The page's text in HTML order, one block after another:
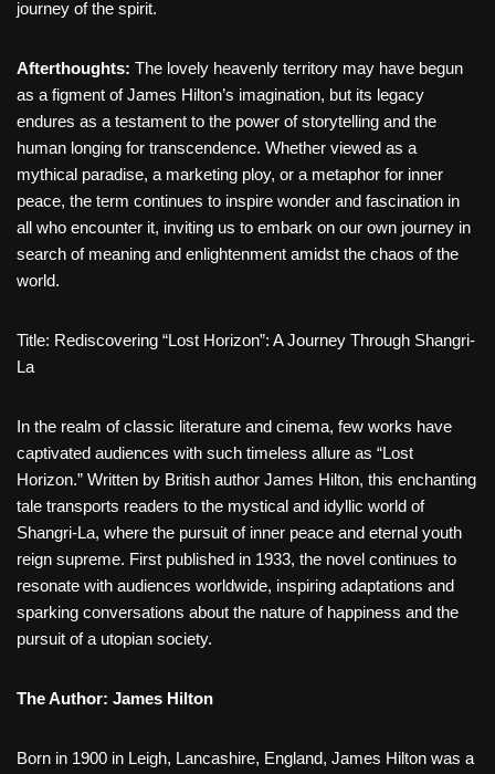
journey of the spirit.
Afterthoughts: The lovely heavenly territory may have begun
as a figment of James Hilton’s imagination, but its legacy
endures as a testament to the power of storytelling and the
human longing for transcendence. Whether viewed as a
mythical paradise, a marketing ploy, or a metaphor for inner
peace, the term continues to inspire wonder and fascination in
all who encounter it, inviting us to embark on our own journey in
search of meaning and enlightenment amidst the chaos of the
world.
Title: Rediscovering “Lost Horizon”: A Journey Through Shangri-
La
In the realm of classic literature and cinema, few works have
captivated audiences with such timeless allure as “Lost
Horizon.” Written by British author James Hilton, this enchanting
tale transports readers to the mystical and idyllic world of
Shangri-La, where the pursuit of inner peace and eternal youth
reign supreme. First published in 1933, the novel continues to
resonate with audiences worldwide, inspiring adaptations and
sparking conversations about the nature of happiness and the
pursuit of a utopian society.
The Author: James Hilton
Born in 1900 in Leigh, Lancashire, England, James Hilton was a